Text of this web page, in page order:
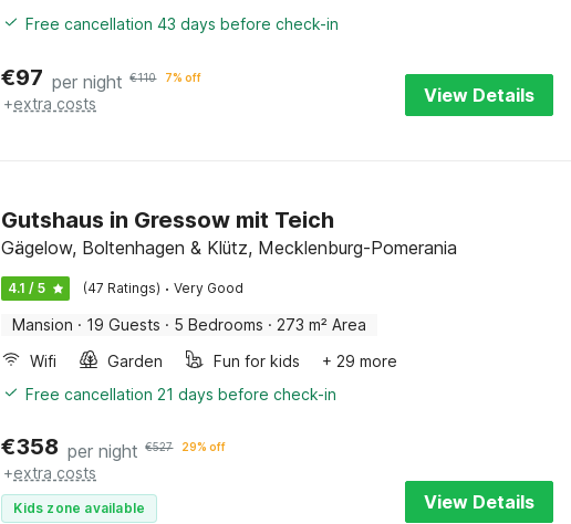
Free cancellation 43 days before check-in
€97 per night €110 7% off
+extra costs View Details
Gutshaus in Gressow mit Teich
Gägelow, Boltenhagen & Klütz, Mecklenburg-Pomerania
4.1 / 5 (47 Ratings) · Very Good
Mansion · 19 Guests · 5 Bedrooms · 273 m² Area
Wifi
Garden Fun for kids
+ 29 more
Free cancellation 21 days before check-in
€358 per night €527 29% off
+extra costs
Kids zone available View Details